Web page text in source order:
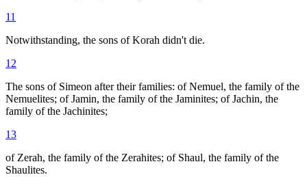
11
Notwithstanding, the sons of Korah didn't die.
12
The sons of Simeon after their families: of Nemuel, the family of the
Nemuelites; of Jamin, the family of the Jaminites; of Jachin, the
family of the Jachinites;
13
of Zerah, the family of the Zerahites; of Shaul, the family of the
Shaulites.